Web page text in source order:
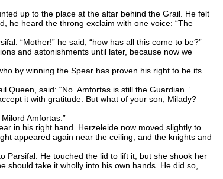
up to the place at the altar behind the Grail. He felt
he heard the throng exclaim with one voice: “The
“Mother!” he said, “how has all this come to be?”
and astonishments until later, because now we
by winning the Spear has proven his right to be its
said: “No. Amfortas is still the Guardian.”
it with gratitude. But what of your son, Milady?
Amfortas.”
in his right hand. Herzeleide now moved slightly to
appeared again near the ceiling, and the knights and
He touched the lid to lift it, but she shook her
should take it wholly into his own hands. He did so,